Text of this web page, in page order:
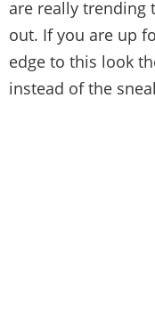
are really trending
out. If you are up
edge to this look
instead of the